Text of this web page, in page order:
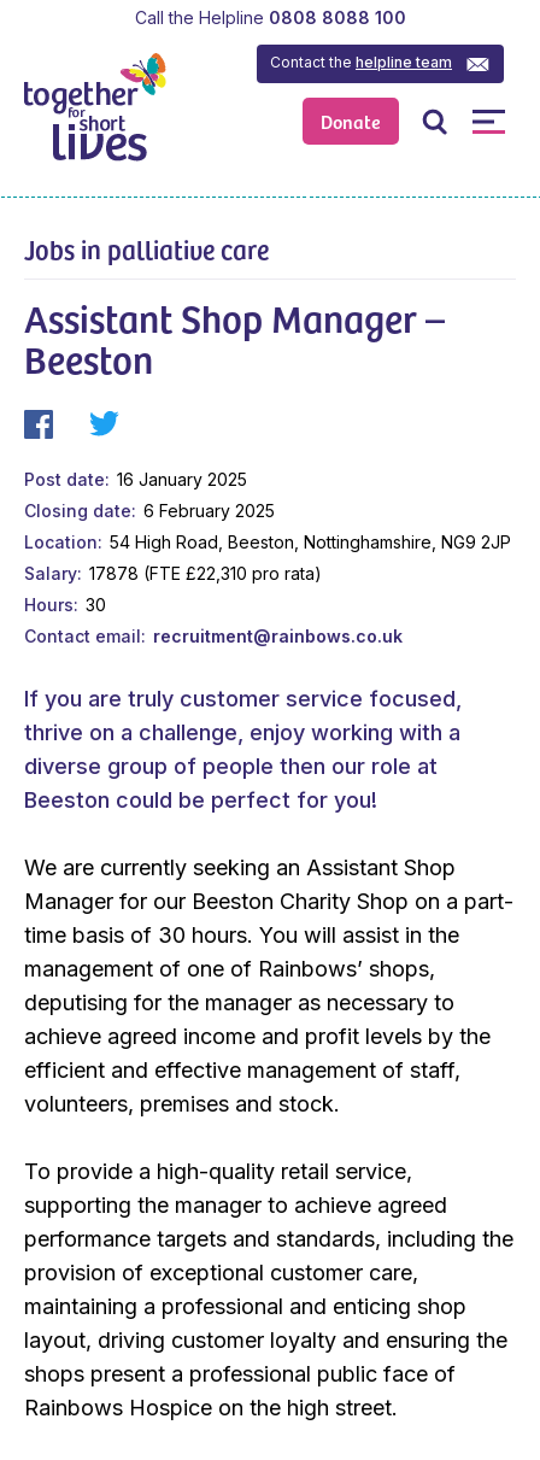
Donate
Contact thehelpline team
Call the Helpline 0808 8088 100
Jobs in palliative care
Assistant Shop Manager –
Beeston
Post date
16 January 2025
Closing date
6 February 2025
Location
54 High Road, Beeston, Nottinghamshire, NG9 2JP
Salary 17878 (FTE £22,310 pro rata)
Hours
30
Contact email
recruitment@rainbows.co.uk
If you are truly customer service focused,
thrive on a challenge, enjoy working with a
diverse group of people then our role at
Beeston could be perfect for you!
We are currently seeking an Assistant Shop
Manager for our Beeston Charity Shop on a part-
time basis of 30 hours. You will assist in the
management of one of Rainbows’ shops,
deputising for the manager as necessary to
achieve agreed income and profit levels by the
efficient and effective management of staff,
volunteers, premises and stock.
To provide a high-quality retail service,
supporting the manager to achieve agreed
performance targets and standards, including the
provision of exceptional customer care,
maintaining a professional and enticing shop
layout, driving customer loyalty and ensuring the
shops present a professional public face of
Rainbows Hospice on the high street.